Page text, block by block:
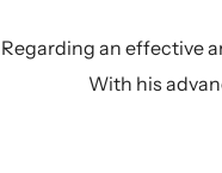
Regarding an effective
With his